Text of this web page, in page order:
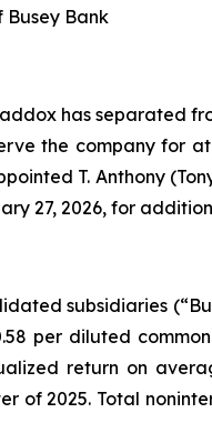
Busey Bank
has separated
the company for
T. Anthony
27, 2026, for
subsidiaries
per diluted
return on
of 2025. Total